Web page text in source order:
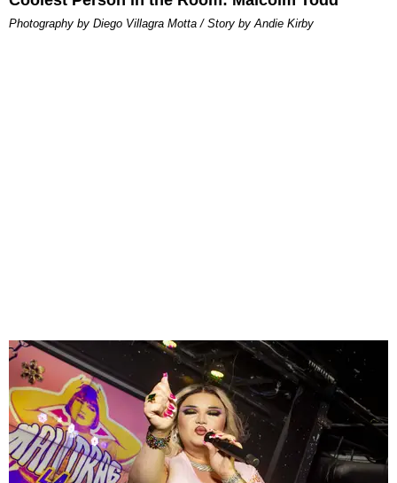
Photography by Diego Villagra Motta / Story by Andie Kirby